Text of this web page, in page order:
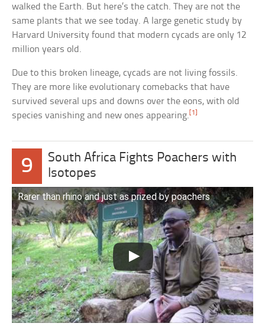
walked the Earth. But here’s the catch. They are not the
same plants that we see today. A large genetic study by
Harvard University found that modern cycads are only 12
million years old.
Due to this broken lineage, cycads are not living fossils.
They are more like evolutionary comebacks that have
survived several ups and downs over the eons, with old
species vanishing and new ones appearing. [1]
9
South Africa Fights Poachers with
Isotopes
Rarer than rhino and just as prized by poachers